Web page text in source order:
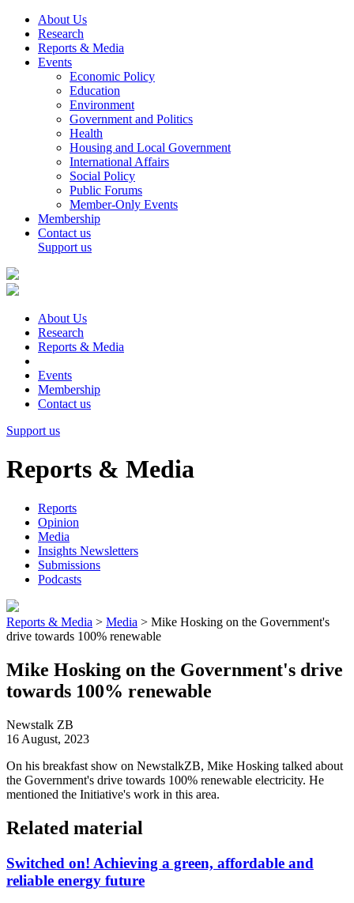
About Us
Research
Reports & Media
Events
Economic Policy
Education
Environment
Government and Politics
Health
Housing and Local Government
International Affairs
Social Policy
Public Forums
Member-Only Events
Membership
Contact us
Support us
About Us
Research
Reports & Media
Events
Membership
Contact us
Support us
Reports & Media
Reports
Opinion
Media
Insights Newsletters
Submissions
Podcasts
Reports & Media > Media > Mike Hosking on the Government's
drive towards 100% renewable
Mike Hosking on the Government's drive
towards 100% renewable
Newstalk ZB
16 August, 2023
On his breakfast show on NewstalkZB, Mike Hosking talked about
the Government's drive towards 100% renewable electricity. He
mentioned the Initiative's work in this area.
Related material
Switched on! Achieving a green, affordable and
reliable energy future